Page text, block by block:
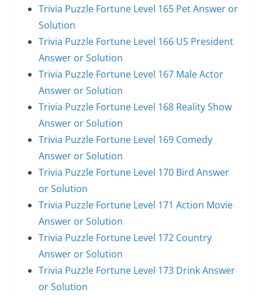
Trivia Puzzle Fortune Level 165 Pet Answer or
Solution
Trivia Puzzle Fortune Level 166 US President
Answer or Solution
Trivia Puzzle Fortune Level 167 Male Actor
Answer or Solution
Trivia Puzzle Fortune Level 168 Reality Show
Answer or Solution
Trivia Puzzle Fortune Level 169 Comedy
Answer or Solution
Trivia Puzzle Fortune Level 170 Bird Answer
or Solution
Trivia Puzzle Fortune Level 171 Action Movie
Answer or Solution
Trivia Puzzle Fortune Level 172 Country
Answer or Solution
Trivia Puzzle Fortune Level 173 Drink Answer
or Solution